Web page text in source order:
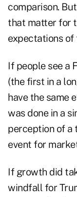
comparison.
that matter for
expectations
If people see a
(the first in a
have the same
was done in a
perception of a
event for
If growth did
windfall for